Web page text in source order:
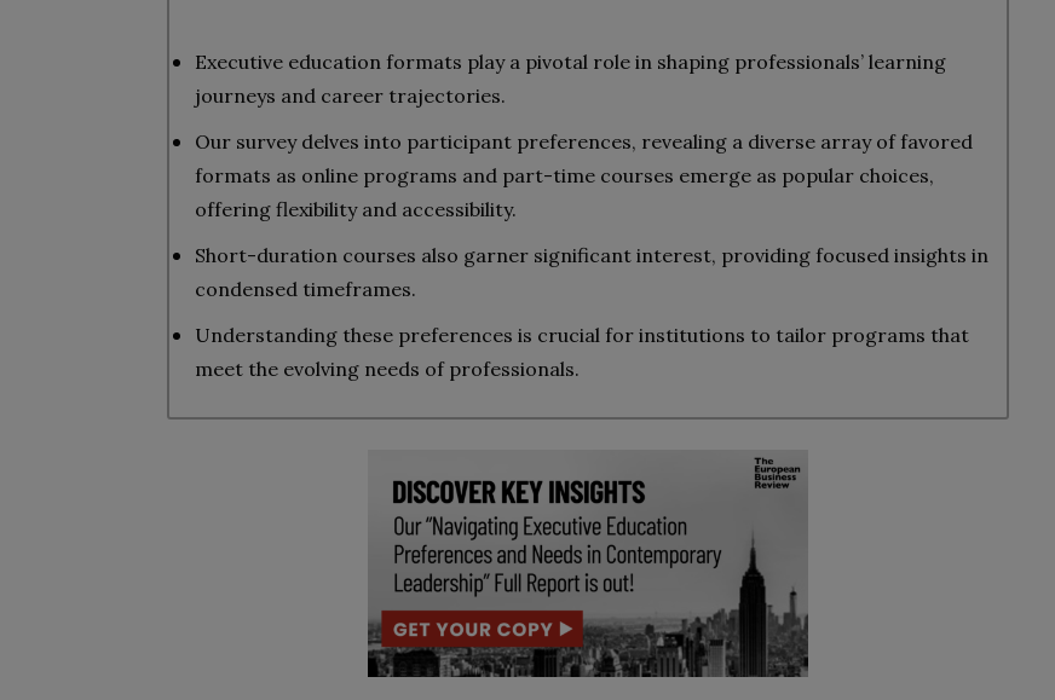
Executive education formats play a pivotal role in shaping professionals’ learning
journeys and career trajectories.
Our survey delves into participant preferences, revealing a diverse array of favored
formats as online programs and part-time courses emerge as popular choices,
offering flexibility and accessibility.
Short-duration courses also garner significant interest, providing focused insights in
condensed timeframes.
Understanding these preferences is crucial for institutions to tailor programs that
meet the evolving needs of professionals.